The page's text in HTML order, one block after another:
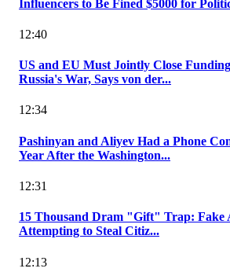
Influencers to Be Fined $5000 for
12:40
US and EU Must Jointly Close
Russia's War, Says von der...
12:34
Pashinyan and Aliyev Had a Phone
Year After the Washington...
12:31
15 Thousand Dram "Gift" Trap: Fake
Attempting to Steal Citiz...
12:13